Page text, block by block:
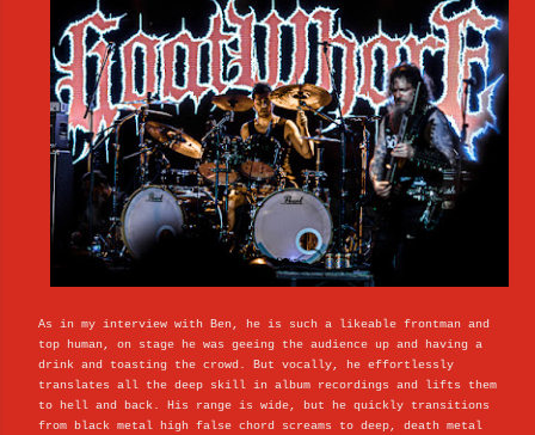
As in my interview with Ben, he is such a likeable frontman and
top human, on stage he was geeing the audience up and having a
drink and toasting the crowd. But vocally, he effortlessly
translates all the deep skill in album recordings and lifts them
to hell and back. His range is wide, but he quickly transitions
from black metal high false chord screams to deep, death metal